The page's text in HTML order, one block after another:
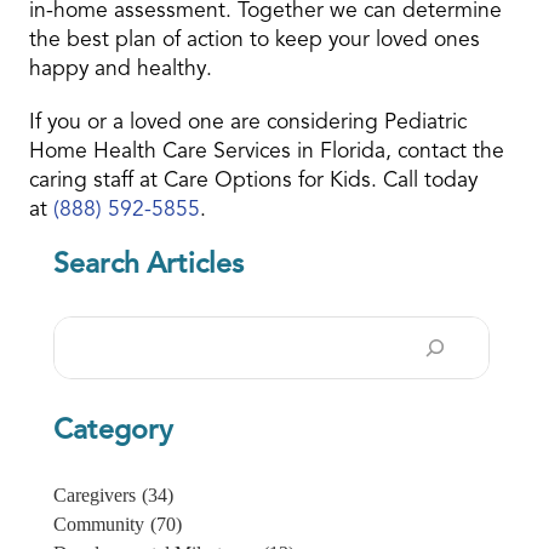
in-home assessment. Together we can determine
the best plan of action to keep your loved ones
happy and healthy.
If you or a loved one are considering Pediatric
Home Health Care Services in Florida, contact the
caring staff at Care Options for Kids. Call today
at (888) 592-5855.
Search Articles
Search
Category
Caregivers (34)
Community (70)